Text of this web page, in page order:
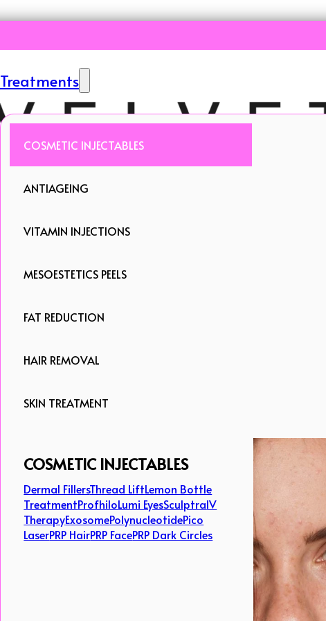
Treatments
COSMETIC INJECTABLES
ANTIAGEING
VITAMIN INJECTIONS
MESOESTETICS PEELS
FAT REDUCTION
HAIR REMOVAL
SKIN TREATMENT
COSMETIC INJECTABLES
Dermal FillersThread LiftLemon Bottle
TreatmentProfhiloLumi EyesSculptraIV
TherapyExosomePolynucleotidePico
LaserPRP HairPRP FacePRP Dark Circles